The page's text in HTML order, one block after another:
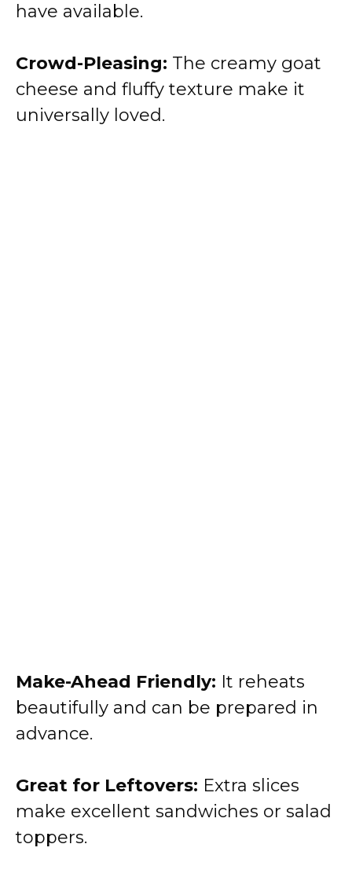
have available.
Crowd-Pleasing: The creamy goat
cheese and fluffy texture make it
universally loved.
Make-Ahead Friendly: It reheats
beautifully and can be prepared in
advance.
Great for Leftovers: Extra slices
make excellent sandwiches or salad
toppers.